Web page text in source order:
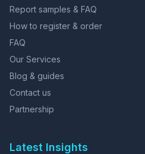
Report samples & FAQ
How to register & order
FAQ
Our Services
Blog & guides
Contact us
Partnership
Latest Insights